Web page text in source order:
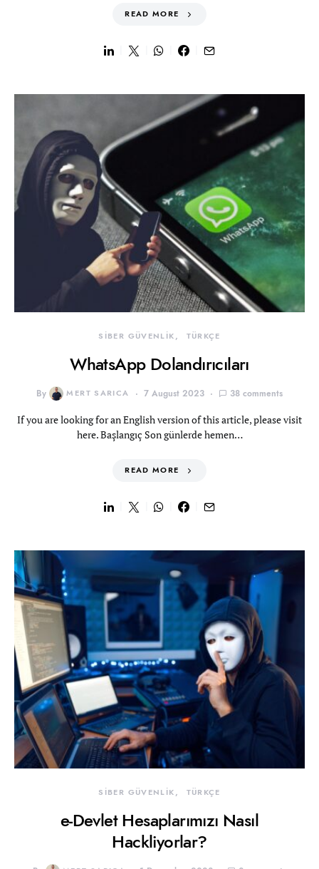
READ MORE
SİBER GÜVENLİK TÜRKÇE
WhatsApp Dolandırıcıları
By MERT SARICA 7 August 2023 38 comments
If you are looking for an English version of this article, please visit
here. Başlangıç Son günlerde hemen…
READ MORE
SİBER GÜVENLİK TÜRKÇE
e-Devlet Hesaplarımızı Nasıl
Hackliyorlar?